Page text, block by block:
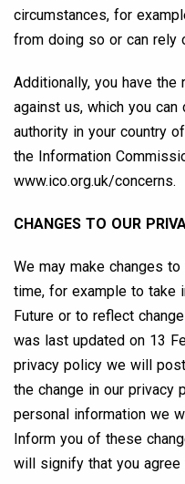
circumstances, for
from doing so or can rely
Additionally, you have
against us, which you
authority in your country
the Information
www.ico.org.uk/concerns.
CHANGES TO OUR
We may make changes
time, for example to take
Future or to reflect
was last updated on 13
privacy policy we will
the change in our
personal information we
Inform you of these
will signify that you agree